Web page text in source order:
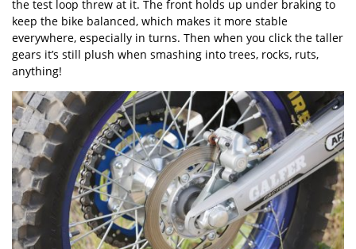
the test loop threw at it. The front holds up under braking to
keep the bike balanced, which makes it more stable
everywhere, especially in turns. Then when you click the taller
gears it’s still plush when smashing into trees, rocks, ruts,
anything!